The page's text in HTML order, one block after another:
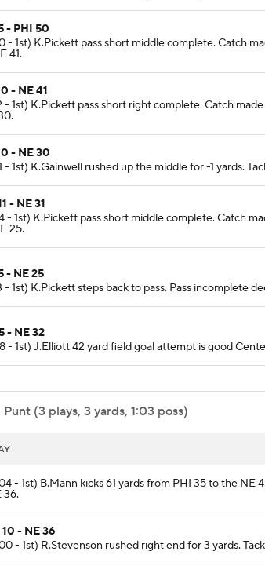
- PHI 50
- 1st) K.Pickett pass short middle complete. Catch
41.
- NE 41
- 1st) K.Pickett pass short right complete. Catch
- NE 30
- 1st) K.Gainwell rushed up the middle for -1 yards.
- NE 31
- 1st) K.Pickett pass short middle complete. Catch
25.
- NE 25
- 1st) K.Pickett steps back to pass. Pass incomplete
- NE 32
- 1st) J.Elliott 42 yard field goal attempt is good
Punt (3 plays, 3 yards, 1:03 poss)
- 1st) B.Mann kicks 61 yards from PHI 35 to the NE
36.
10 - NE 36
- 1st) R.Stevenson rushed right end for 3 yards.